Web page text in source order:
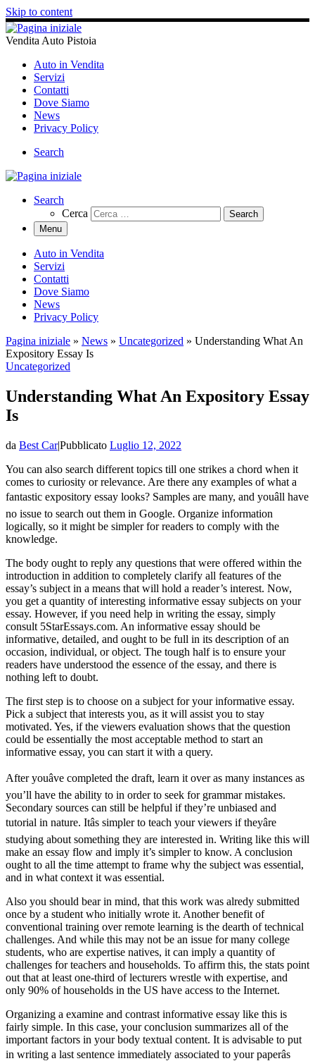
Skip to content
Vendita Auto Pistoia
Auto in Vendita
Servizi
Contatti
Dove Siamo
News
Privacy Policy
Search
Search
Cerca
Menu
Auto in Vendita
Servizi
Contatti
Dove Siamo
News
Privacy Policy
Pagina iniziale » News » Uncategorized » Understanding What An
Expository Essay Is
Uncategorized
Understanding What An Expository Essay
Is
da Best Car|Pubblicato Luglio 12, 2022
You can also search different topics till one strikes a chord when it
comes to curiosity or relevance. Are there any examples of what a
fantastic expository essay looks? Samples are many, and youâll have
no issue to search out them in Google. Organize information
logically, so it might be simpler for readers to comply with the
knowledge.
The body ought to reply any questions that were offered within the
introduction in addition to completely clarify all features of the
essay’s subject in a means that will hold a reader’s interest. Now,
you get a quantity of interesting informative essay subjects on your
essay. However, if you need help in writing the essay, simply
consult 5StarEssays.com. An informative essay should be
informative, detailed, and ought to be full in its description of an
occasion, individual, or object. The tough half is to ensure your
readers have understood the essence of the essay, and there is
nothing left to doubt.
The first step is to choose on a subject for your informative essay.
Pick a subject that interests you, as it will assist you to stay
motivated. Yes, if the viewers evaluation shows that the question
could be essentially the most acceptable method to start an
informative essay, you can start it with a query.
After youâve completed the draft, learn it over as many instances as
you’ll have the ability to in order to seek for grammar mistakes.
Secondary sources can still be helpful if they’re unbiased and
tutorial in nature. Itâs simpler to teach your viewers if theyâre
studying about something they are interested in. Writing like this will
make an essay flow and imply it’s simpler to know. A conclusion
ought to all the time attempt to frame why the subject was essential,
and in what context it was essential.
Also you should bear in mind, that this work was alredy submitted
once by a student who initially wrote it. Another benefit of
conventional training over remote learning is the dearth of technical
challenges. And while this may not be an issue for many college
students, who are expertise natives, it can imply a quantity of
challenges for teachers and households. To affirm this, the stats point
out that at least one-third of lecturers wrestle with expertise, and
only 90% of households in the US have access to the Internet.
Organizing a examine and contrast informative essay like this is
fairly simple. In this case, your conclusion summarizes all of the
important factors in your body textual content. It is advisable to put
in writing a last sentence immediately associated to your paperâs